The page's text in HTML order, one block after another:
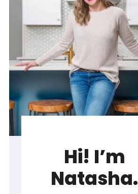
Hi! I’m
Natasha.